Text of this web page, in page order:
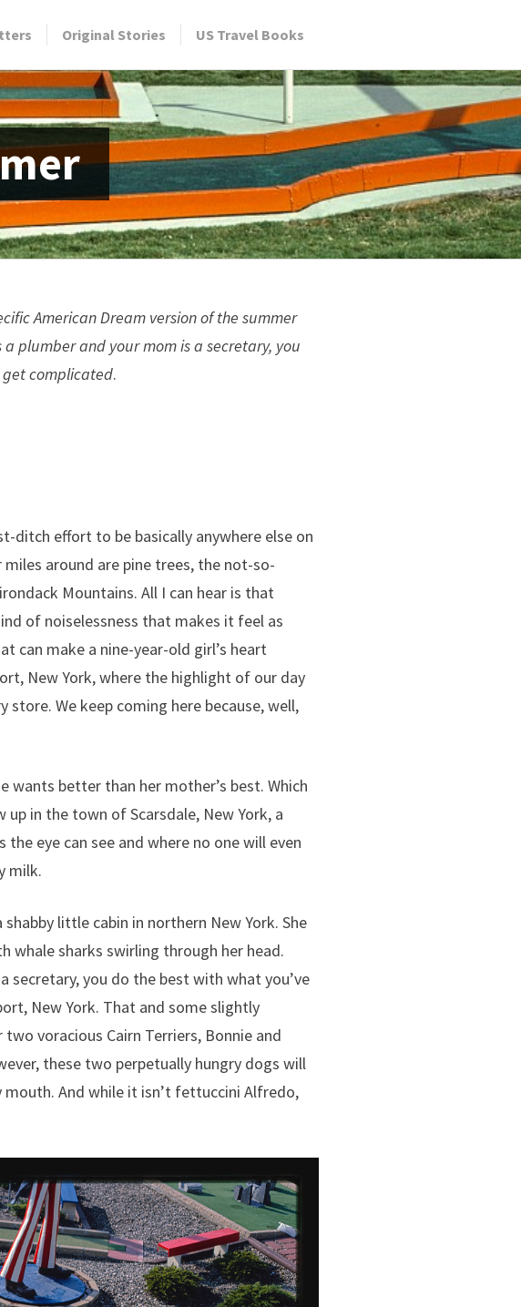
Original Stories US Travel Books
American Dream version of the summer
plumber and your mom is a secretary, you
get complicated.
ditch effort to be basically anywhere else on
miles around are pine trees, the not-so-
Mountains. All I can hear is that
of noiselessness that makes it feel as
can make a nine-year-old girl’s heart
New York, where the highlight of our day
We keep coming here because, well,
wants better than her mother’s best. Which
in the town of Scarsdale, New York, a
eye can see and where no one will even
milk.
little cabin in northern New York. She
whale sharks swirling through her head.
secretary, you do the best with what you’ve
New York. That and some slightly
voracious Cairn Terriers, Bonnie and
these two perpetually hungry dogs will
And while it isn’t fettuccini Alfredo,